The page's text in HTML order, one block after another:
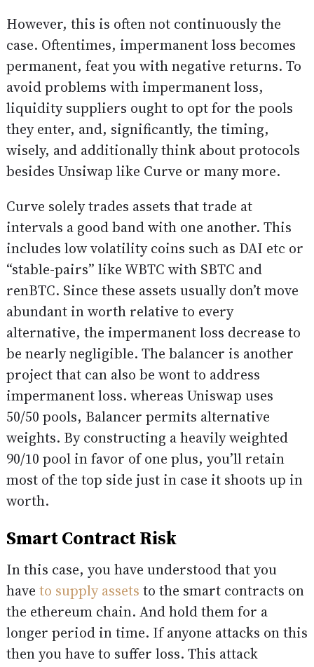
However, this is often not continuously the
case. Oftentimes, impermanent loss becomes
permanent, feat you with negative returns. To
avoid problems with impermanent loss,
liquidity suppliers ought to opt for the pools
they enter, and, significantly, the timing,
wisely, and additionally think about protocols
besides Unsiwap like Curve or many more.
Curve solely trades assets that trade at
intervals a good band with one another. This
includes low volatility coins such as DAI etc or
“stable-pairs” like WBTC with SBTC and
renBTC. Since these assets usually don’t move
abundant in worth relative to every
alternative, the impermanent loss decrease to
be nearly negligible. The balancer is another
project that can also be wont to address
impermanent loss. whereas Uniswap uses
50/50 pools, Balancer permits alternative
weights. By constructing a heavily weighted
90/10 pool in favor of one plus, you’ll retain
most of the top side just in case it shoots up in
worth.
Smart Contract Risk
In this case, you have understood that you
have to supply assets to the smart contracts on
the ethereum chain. And hold them for a
longer period in time. If anyone attacks on this
then you have to suffer loss. This attack